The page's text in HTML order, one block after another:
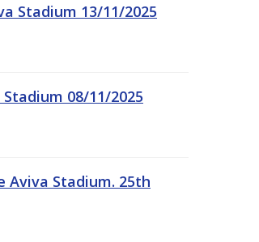
Stadium 13/11/2025
08/11/2025
Aviva Stadium. 25th